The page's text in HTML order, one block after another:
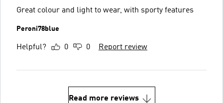
Great colour and light to wear, with sporty features
Peroni78blue
Helpful? 0 0 Report review
Read more reviews